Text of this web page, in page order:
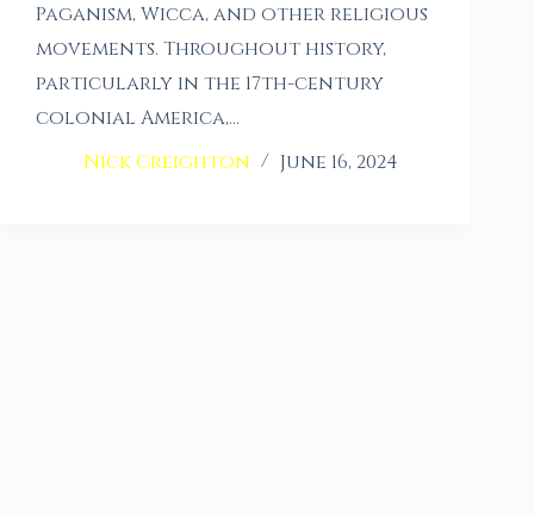
Paganism, Wicca, and other religious
movements. Throughout history,
particularly in the 17th-century
colonial America,…
Nick Creighton
June 16, 2024